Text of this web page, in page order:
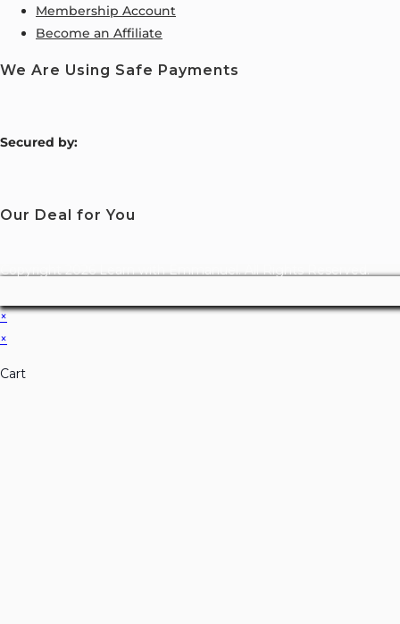
Membership Account
Become an Affiliate
We Are Using Safe Payments
Secured by:
Our Deal for You
Copyright 2026 Learn with Emmanuel. All Rights Reserved.
×
×
Cart